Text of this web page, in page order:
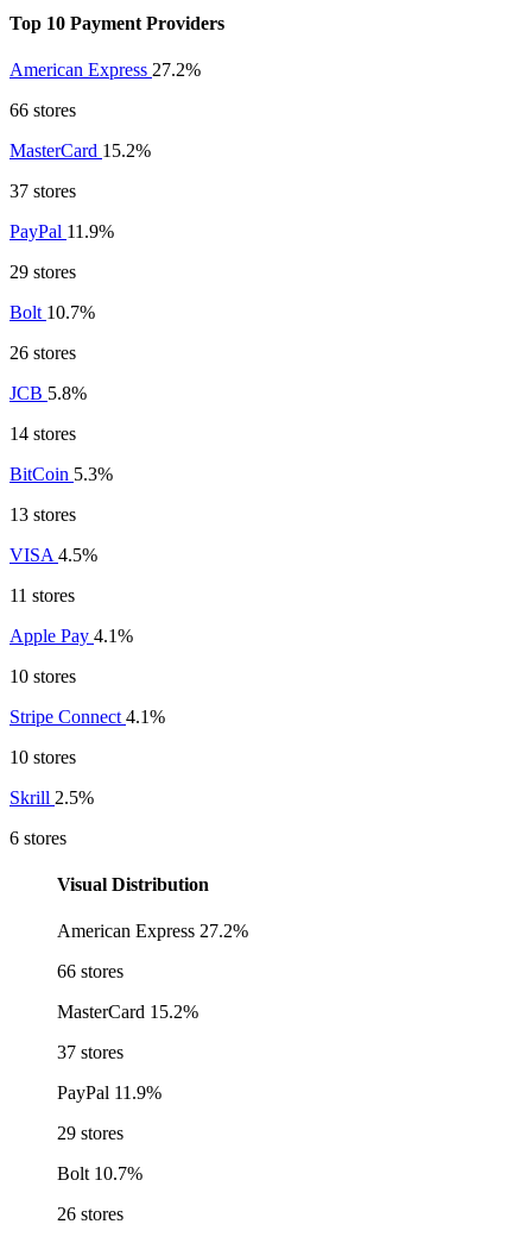
Top 10 Payment Providers
American Express 27.2%
66 stores
MasterCard 15.2%
37 stores
PayPal 11.9%
29 stores
Bolt 10.7%
26 stores
JCB 5.8%
14 stores
BitCoin 5.3%
13 stores
VISA 4.5%
11 stores
Apple Pay 4.1%
10 stores
Stripe Connect 4.1%
10 stores
Skrill 2.5%
6 stores
Visual Distribution
American Express 27.2%
66 stores
MasterCard 15.2%
37 stores
PayPal 11.9%
29 stores
Bolt 10.7%
26 stores